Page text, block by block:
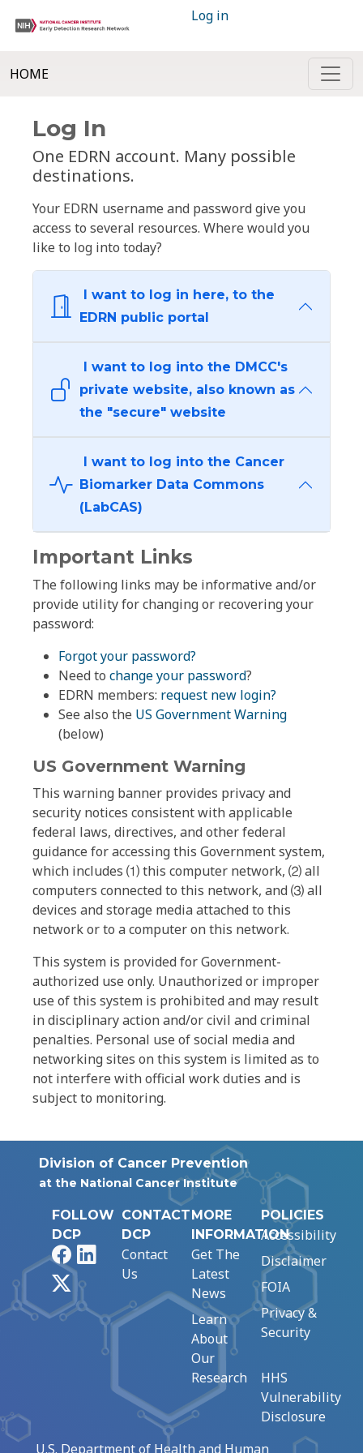
Log in
HOME
Log In
One EDRN account. Many possible
destinations.
Your EDRN username and password give you
access to several resources. Where would you
like to log into today?
I want to log in here, to the
EDRN public portal
I want to log into the DMCC's
private website, also known as
the "secure" website
I want to log into the Cancer
Biomarker Data Commons
(LabCAS)
Important Links
The following links may be informative and/or
provide utility for changing or recovering your
password:
Forgot your password?
Need to change your password?
EDRN members: request new login?
See also the US Government Warning
(below)
US Government Warning
This warning banner provides privacy and
security notices consistent with applicable
federal laws, directives, and other federal
guidance for accessing this Government system,
which includes ⑴ this computer network, ⑵ all
computers connected to this network, and ⑶ all
devices and storage media attached to this
network or to a computer on this network.
This system is provided for Government-
authorized use only. Unauthorized or improper
use of this system is prohibited and may result
in disciplinary action and/or civil and criminal
penalties. Personal use of social media and
networking sites on this system is limited as to
not interfere with official work duties and is
subject to monitoring.
Division of Cancer Prevention
at the National Cancer Institute
FOLLOW
DCP
FacebookLinkedIn
CONTACT
DCP
Contact
Us
MORE
INFORMATION
Get The
Latest
News
Learn
About
Our
Research
POLICIES
Accessibility
Disclaimer
FOIA
Privacy &
Security
HHS
Vulnerability
Disclosure
U.S. Department of Health and Human